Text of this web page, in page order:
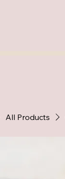
All Products